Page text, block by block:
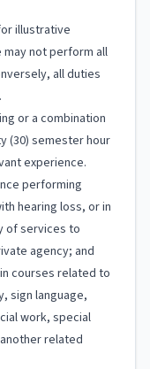
illustrative
not perform all
all duties
or a combination
(30) semester hour
experience.
performing
hearing loss, or in
of services to
agency; and
courses related to
sign language,
work, special
related